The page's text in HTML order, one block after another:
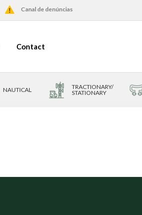
Canal de denúncias
Contact
NAUTICAL
TRACTIONARY/
STATIONARY